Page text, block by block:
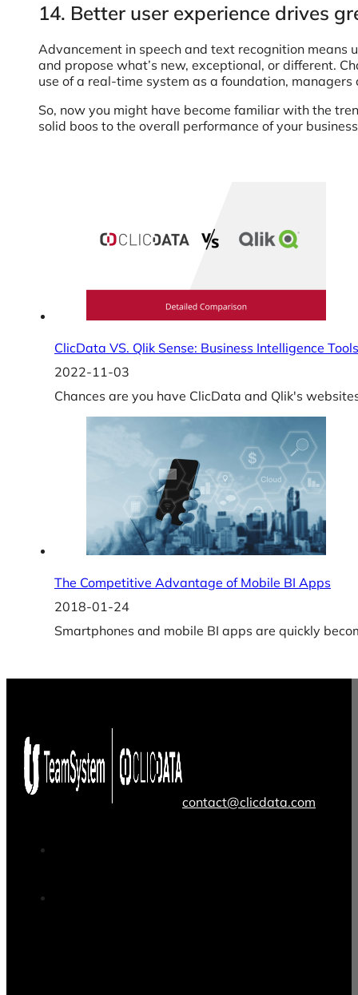
14. Better user experience drives
Advancement in speech and text recognition means
and propose what’s new, exceptional, or different.
use of a real-time system as a foundation,
So, now you might have become familiar with the
solid boos to the overall performance of your
ClicData VS. Qlik Sense: Business Intelligence
2022-11-03
Chances are you have ClicData and Qlik's
The Competitive Advantage of Mobile BI Apps
2018-01-24
Smartphones and mobile BI apps are quickly
contact@clicdata.com